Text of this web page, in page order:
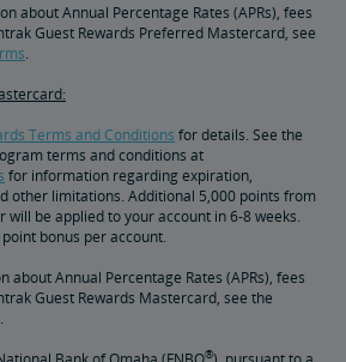
about Annual Percentage Rates (APRs), fees
Guest Rewards Preferred Mastercard, see
.
Terms and Conditions for details. See the
terms and conditions at
for information regarding expiration,
other limitations. Additional 5,000 points from
will be applied to your account in 6-8 weeks.
bonus per account.
about Annual Percentage Rates (APRs), fees
Guest Rewards Mastercard, see the
.
®